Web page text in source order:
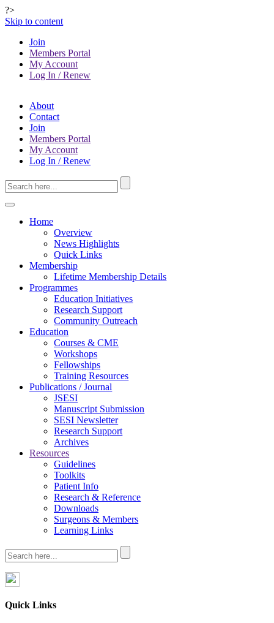
?>
Skip to content
Join
Members Portal
My Account
Log In / Renew
About
Contact
Join
Members Portal
My Account
Log In / Renew
Home
Overview
News Highlights
Quick Links
Membership
Lifetime Membership Details
Programmes
Education Initiatives
Research Support
Community Outreach
Education
Courses & CME
Workshops
Fellowships
Training Resources
Publications / Journal
JSESI
Manuscript Submission
SESI Newsletter
Research Support
Archives
Resources
Guidelines
Toolkits
Patient Info
Research & Reference
Downloads
Surgeons & Members
Learning Links
Quick Links